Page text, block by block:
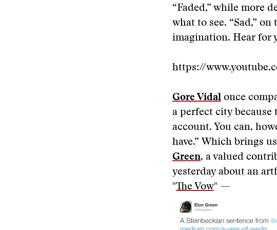
“Faded,” while more
what to see. “Sad,”
imagination. Hear for
https://
Gore Vidal once
a perfect city because
account. You can,
have.” Which brings
Green, a valued
yesterday about an
"The Vow" —